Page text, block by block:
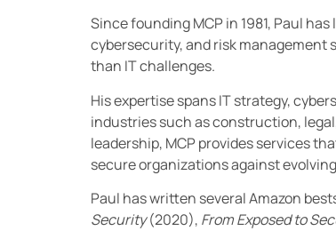
Since founding MCP in 1981, Paul
cybersecurity, and risk
than IT challenges.
His expertise spans IT strategy,
industries such as construction,
leadership, MCP provides services
secure organizations against
Paul has written several Amazon
Security(2020), From Exposed to